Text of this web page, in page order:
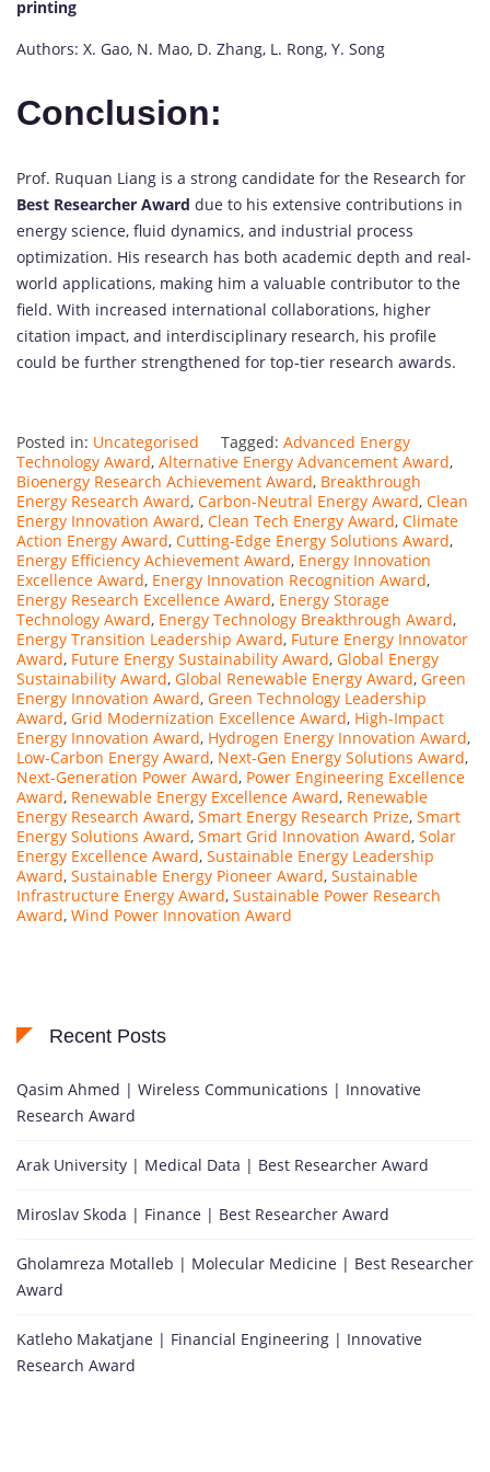
printing
Authors: X. Gao, N. Mao, D. Zhang, L. Rong, Y. Song
Conclusion:
Prof. Ruquan Liang is a strong candidate for the Research for
Best Researcher Award due to his extensive contributions in
energy science, fluid dynamics, and industrial process
optimization. His research has both academic depth and real-
world applications, making him a valuable contributor to the
field. With increased international collaborations, higher
citation impact, and interdisciplinary research, his profile
could be further strengthened for top-tier research awards.
Posted in: Uncategorised Tagged: Advanced Energy
Technology Award, Alternative Energy Advancement Award,
Bioenergy Research Achievement Award, Breakthrough
Energy Research Award, Carbon-Neutral Energy Award, Clean
Energy Innovation Award, Clean Tech Energy Award, Climate
Action Energy Award, Cutting-Edge Energy Solutions Award,
Energy Efficiency Achievement Award, Energy Innovation
Excellence Award, Energy Innovation Recognition Award,
Energy Research Excellence Award, Energy Storage
Technology Award, Energy Technology Breakthrough Award,
Energy Transition Leadership Award, Future Energy Innovator
Award, Future Energy Sustainability Award, Global Energy
Sustainability Award, Global Renewable Energy Award, Green
Energy Innovation Award, Green Technology Leadership
Award, Grid Modernization Excellence Award, High-Impact
Energy Innovation Award, Hydrogen Energy Innovation Award,
Low-Carbon Energy Award, Next-Gen Energy Solutions Award,
Next-Generation Power Award, Power Engineering Excellence
Award, Renewable Energy Excellence Award, Renewable
Energy Research Award, Smart Energy Research Prize, Smart
Energy Solutions Award, Smart Grid Innovation Award, Solar
Energy Excellence Award, Sustainable Energy Leadership
Award, Sustainable Energy Pioneer Award, Sustainable
Infrastructure Energy Award, Sustainable Power Research
Award, Wind Power Innovation Award
Recent Posts
Qasim Ahmed | Wireless Communications | Innovative
Research Award
Arak University | Medical Data | Best Researcher Award
Miroslav Skoda | Finance | Best Researcher Award
Gholamreza Motalleb | Molecular Medicine | Best Researcher
Award
Katleho Makatjane | Financial Engineering | Innovative
Research Award